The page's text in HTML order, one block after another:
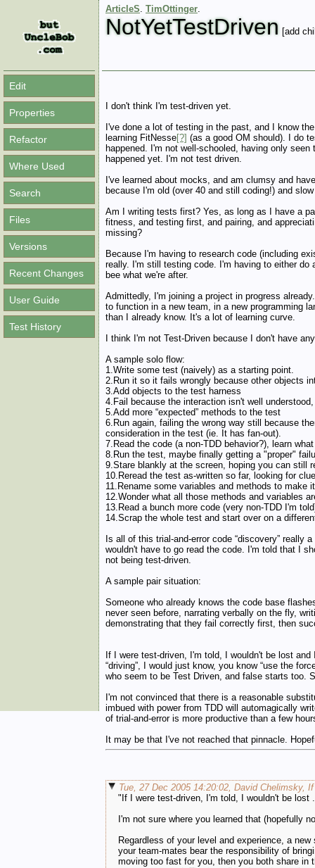
Edit
Properties
Refactor
Where Used
Search
Files
Versions
Recent Changes
User Guide
Test History
ArticleS. TimOttinger.
NotYetTestDriven [add
I don't think I'm test-driven yet.
I've done a lot of testing in the past, and I know
learning FitNesse[?] (as a good OM should). I do
happened. I'm not well-schooled, having only
happened yet. I'm not test driven.
I've learned about mocks, and am clumsy and
because I'm old (over 40 and still coding!) and
Am I writing tests first? Yes, as long as I have a
fitness, and testing first, and pairing, and
missing?
Because I'm having to research code (including
really. I'm still testing code. I'm having to either do
bee what we're after.
Admittedly, I'm joining a project in progress
to function in a new team, in a new programming
than I already know. It's a lot of learning curve.
I think I'm not Test-Driven because I don't have
A sample solo flow:
1.Write some test (naively) as a starting point.
2.Run it so it fails wrongly because other objects
3.Add objects to the test harness
4.Fail because the interaction isn't well
5.Add more “expected” methods to the test
6.Run again, failing the wrong way still because
consideration in the test (ie. It has fan-out).
7.Read the code (a non-TDD behavior?), learn
8.Run the test, maybe finally getting a "proper"
9.Stare blankly at the screen, hoping you can still
10.Reread the test as-written so far, looking for
11.Rename some variables and methods to make
12.Wonder what all those methods and variables
13.Read a bunch more code (very non-TDD I'm
14.Scrap the whole test and start over on a
Is all of this trial-and-error code “discovery” really
wouldn't have to go read the code. I'm told that I
not being test-driven.
A sample pair situation:
Someone who already knows the code base
never seen before, narrating verbally on the fly,
demonstrating that they fail correctly first, then
If I were test-driven, I'm told, I wouldn't be lost
“driving”, I would just know, you know “use the
who seem to be Test Driven, and false starts too.
I'm not convinced that there is a reasonable
imbued with power from TDD will automagically
of trial-and-error is more productive than a few
It may be that I've not reached that pinnacle.
Tue, 27 Dec 2005 14:20:02, David Chelimsky,
"If I were test-driven, I'm told, I wouldn't be lost
I'm not sure where you learned that (hopefully
Regardless of your level and experience, a
your team-mates bear the responsibility of
moving too fast for you, then you both share in